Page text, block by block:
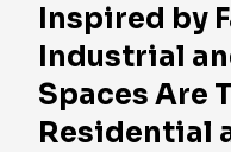
Inspired by
Industrial
Spaces Are
Residential